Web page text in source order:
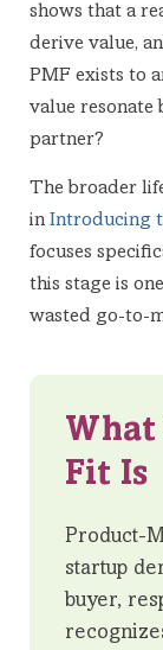
shows that a
derive value,
PMF exists to
value resonate
partner?
The broader
in Introducing
focuses
this stage is
wasted go-to-
Fit Is
Product-
startup
buyer,